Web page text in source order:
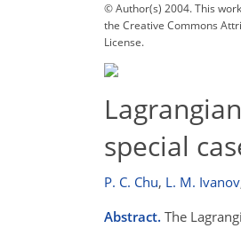
© Author(s) 2004. This
the Creative Commons
License.
special
P. C. Chu, L. M. Ivanov
Abstract. The